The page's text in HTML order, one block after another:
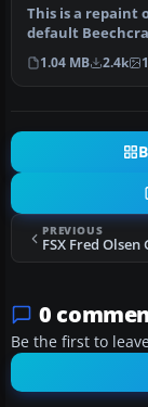
This is a repaint
default
Air 350 into Orbit
1.04 MB 2.4k 1
PREVIOUS
0
Be the first to